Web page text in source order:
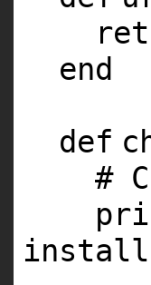
end
def
#